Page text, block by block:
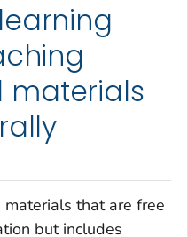
materials
that are free
but includes